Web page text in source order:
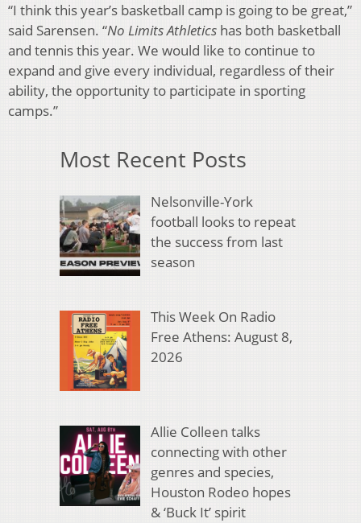
“I think this year’s basketball camp is going to be great,”
said Sarensen. “No Limits Athletics has both basketball
and tennis this year. We would like to continue to
expand and give every individual, regardless of their
ability, the opportunity to participate in sporting
camps.”
Most Recent Posts
Nelsonville-York
football looks to repeat
the success from last
season
This Week On Radio
Free Athens: August 8,
2026
Allie Colleen talks
connecting with other
genres and species,
Houston Rodeo hopes
& ‘Buck It’ spirit